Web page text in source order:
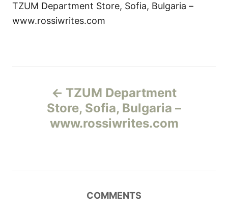
TZUM Department Store, Sofia, Bulgaria –
www.rossiwrites.com
г
TZUM Department
Store, Sofia, Bulgaria –
www.rossiwrites.com
COMMENTS